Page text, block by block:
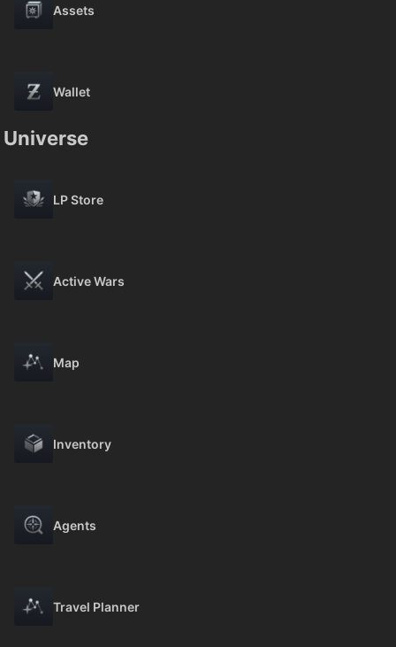
Assets
Wallet
Universe
LP Store
Active Wars
Map
Inventory
Agents
Travel Planner